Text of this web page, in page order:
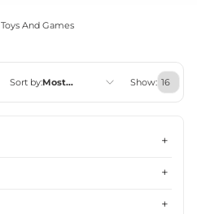
Toys And Games
Sort by:Most
Show: